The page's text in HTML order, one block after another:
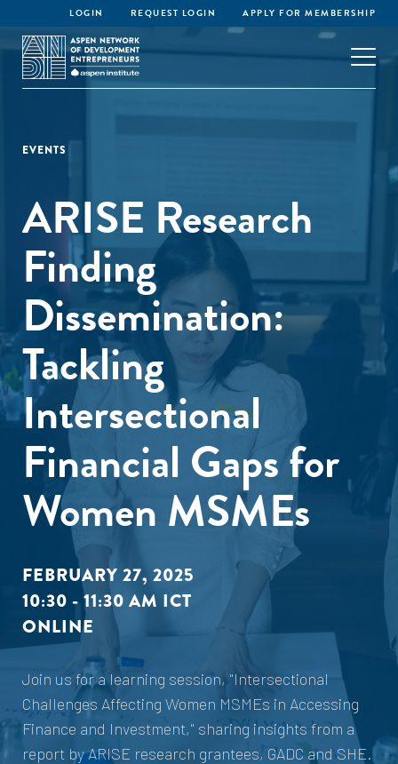
LOGIN REQUEST LOGIN APPLY FOR MEMBERSHIP
EVENTS
ARISE Research
Finding
Dissemination:
Tackling
Intersectional
Financial Gaps for
Women MSMEs
FEBRUARY 27, 2025
10:30 - 11:30 AM ICT
ONLINE
Join us for a learning session, "Intersectional
Challenges Affecting Women MSMEs in Accessing
Finance and Investment," sharing insights from a
report by ARISE research grantees, GADC and SHE.